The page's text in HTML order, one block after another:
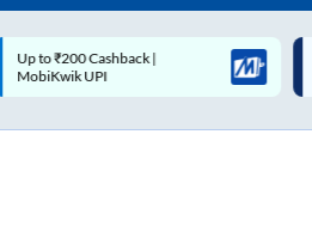
Up to ₹200 Cashback* | Paytm
UPI